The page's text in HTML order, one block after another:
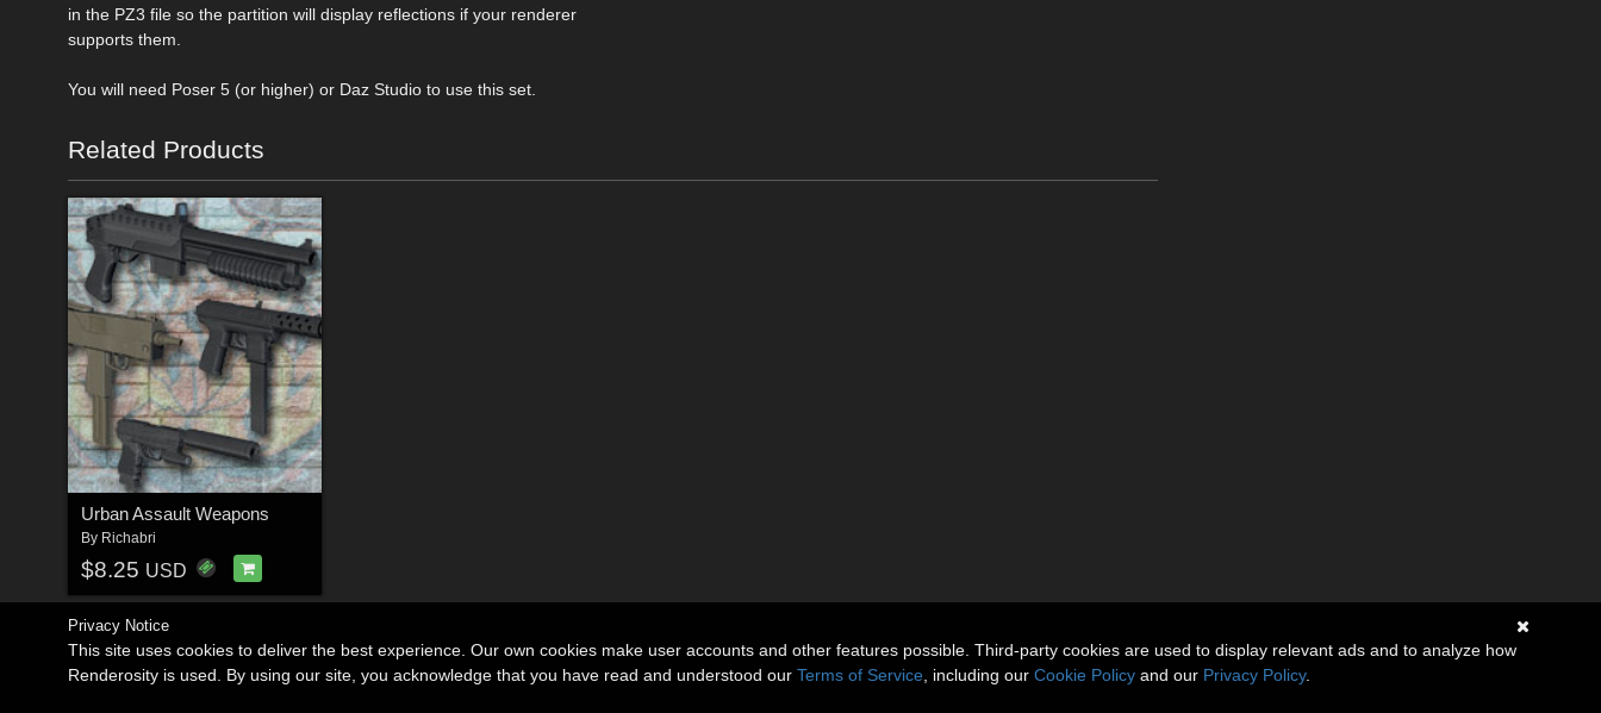
in the PZ3 file so the partition will display reflections if your renderer
supports them.
You will need Poser 5 (or higher) or Daz Studio to use this set.
Related Products
Urban Assault Weapons
By Richabri
$8.25 USD
Privacy Notice
This site uses cookies to deliver the best experience. Our own cookies make user accounts and other features possible. Third-party cookies are used to display relevant ads and to analyze how
Renderosity is used. By using our site, you acknowledge that you have read and understood our Terms of Service , including our Cookie Policy and our Privacy Policy.